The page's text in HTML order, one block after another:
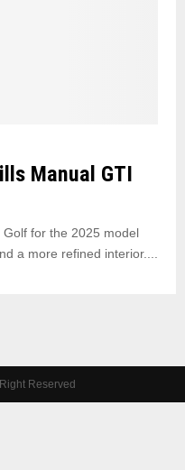
Manual GTI
for the 2025 model
a more refined interior....
Reserved